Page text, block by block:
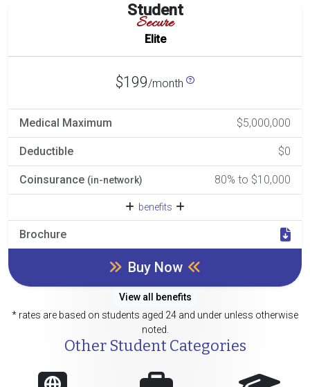
Student
Secure
Elite
$199/month
Medical Maximum $5,000,000
Deductible $0
Coinsurance (in-network) 80% to $10,000
benefits
Brochure
Buy Now
View all benefits
* rates are based on students aged 24 and under unless otherwise
noted.
Other Student Categories